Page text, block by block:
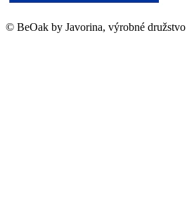
© BeOak by Javorina, výrobné družstvo